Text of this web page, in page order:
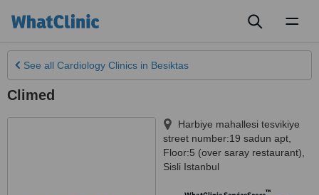
See all Cardiology Clinics in Besiktas
Climed
Harbiye mahallesi tesvikiye
street number:19 sadun apt,
Floor:5 (over saray restaurant)
Sisli Istanbul
™